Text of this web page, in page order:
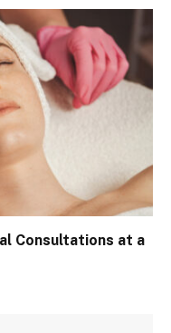
Consultations at a